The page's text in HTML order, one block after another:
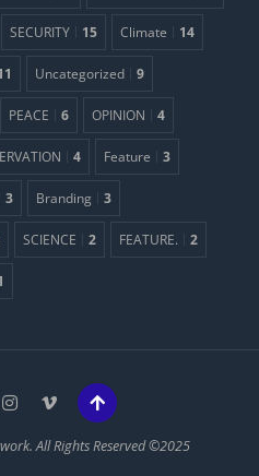
SECURITY 15 Climate 14
Uncategorized 9
PEACE 6 OPINION 4
4 Feature 3
3 Branding 3
SCIENCE 2 FEATURE. 2
All Rights Reserved ©2025